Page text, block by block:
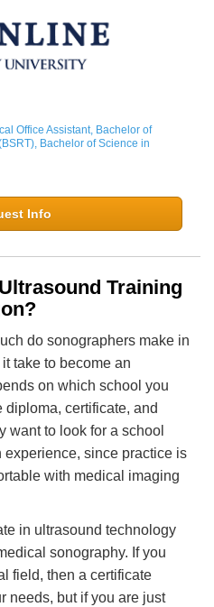
Office Assistant, Bachelor of
Bachelor of Science in
Info
Training
do sonographers make in
take to become an
on which school you
certificate, and
want to look for a school
experience, since practice is
with medical imaging
in ultrasound technology
sonography. If you
field, then a certificate
needs, but if you are just